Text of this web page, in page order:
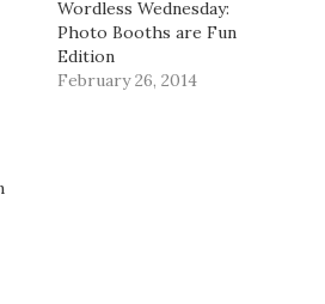
Wordless Wednesday:
Photo Booths are Fun
Edition
February 26, 2014